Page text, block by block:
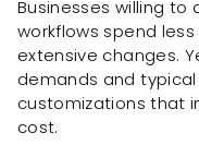
Businesses willing to
workflows spend
extensive changes.
demands and
customizations that
cost.